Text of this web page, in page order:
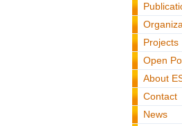
Projects
Open
About
Contact
News